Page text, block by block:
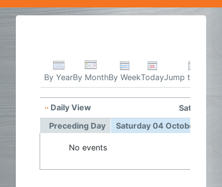
By YearBy MonthBy WeekTodayJump to month
Daily View
Saturday
Preceding Day
Saturday 04 October 2025
No events